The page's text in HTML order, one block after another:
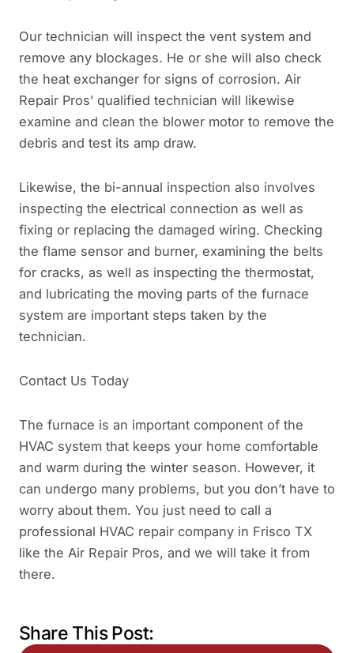
Our technician will inspect the vent system and
remove any blockages. He or she will also check
the heat exchanger for signs of corrosion. Air
Repair Pros’ qualified technician will likewise
examine and clean the blower motor to remove the
debris and test its amp draw.
Likewise, the bi-annual inspection also involves
inspecting the electrical connection as well as
fixing or replacing the damaged wiring. Checking
the flame sensor and burner, examining the belts
for cracks, as well as inspecting the thermostat,
and lubricating the moving parts of the furnace
system are important steps taken by the
technician.
Contact Us Today
The furnace is an important component of the
HVAC system that keeps your home comfortable
and warm during the winter season. However, it
can undergo many problems, but you don’t have to
worry about them. You just need to call a
professional HVAC repair company in Frisco TX
like the Air Repair Pros, and we will take it from
there.
Share This Post: